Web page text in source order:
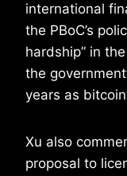
international
the PBoC’s
hardship” in
the
years as
Xu also
proposal to